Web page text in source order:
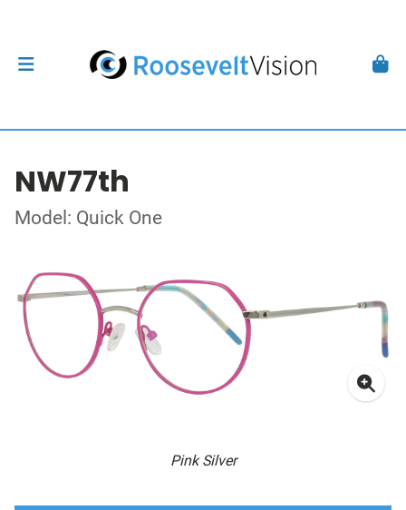
NW77th
Model: Quick One
Pink Silver